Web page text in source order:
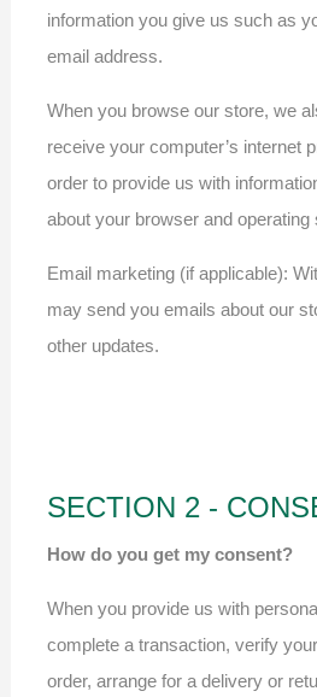
information you give us such as
email address.
When you browse our store, we
receive your computer’s internet
order to provide us with
about your browser and operating
Email marketing (if applicable):
may send you emails about our
other updates.
SECTION 2 -
How do you get my consent?
When you provide us with
complete a transaction, verify
order, arrange for a delivery or